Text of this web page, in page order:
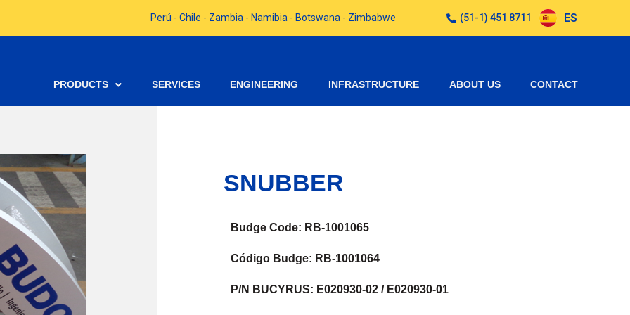
Perú - Chile - Zambia - Namibia - Botswana - Zimbabwe (51-1) 451 8711 ES
PRODUCTS SERVICES ENGINEERING INFRASTRUCTURE ABOUT US CONTACT
SNUBBER
Budge Code: RB-1001065
Código Budge: RB-1001064
P/N BUCYRUS: E020930-02 / E020930-01